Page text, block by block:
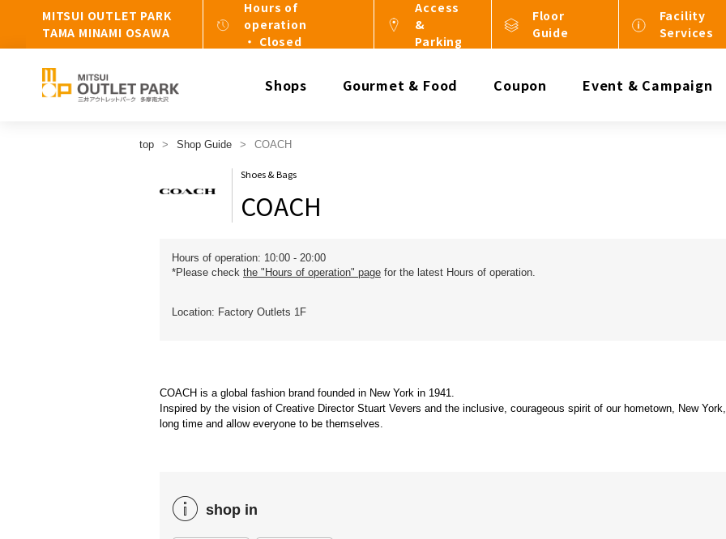
MITSUI OUTLET PARK
TAMA MINAMI OSAWA
Hours of
operation
・ Closed
Access
&
Parking
Floor
Guide
Facility
Services
Shops Gourmet & Food Coupon Event & Campaign
top Shop Guide COACH
Shoes & Bags
COACH
Hours of operation: 10:00 - 20:00
*Please check the "Hours of operation" page for the latest Hours of operation.
Location: Factory Outlets 1F
COACH is a global fashion brand founded in New York in 1941.
Inspired by the vision of Creative Director Stuart Vevers and the inclusive, courageous spirit of our hometown, New
long time and allow everyone to be themselves.
shop in